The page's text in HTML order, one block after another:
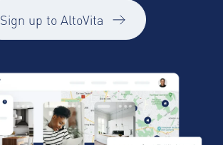
Sign up to AltoVita